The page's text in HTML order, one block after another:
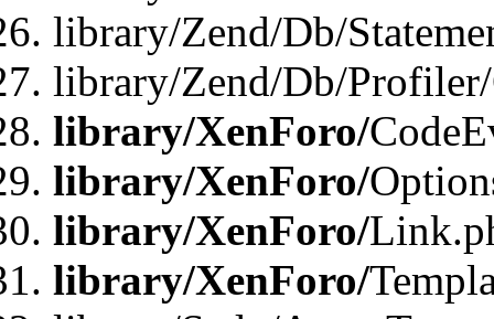
library/Zend/Db/
library/Zend/Db/
library/XenForo/
library/XenForo/
library/XenForo/
library/XenForo/